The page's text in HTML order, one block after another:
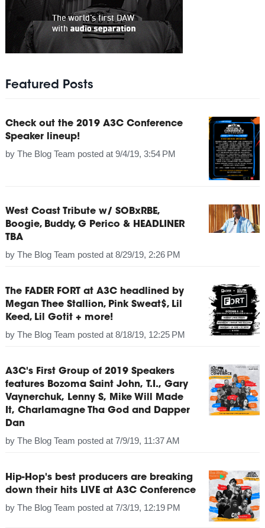
Featured Posts
Check out the 2019 A3C Conference
Speaker lineup!
by The Blog Team posted at 9/4/19, 3:54 PM
West Coast Tribute w/ SOBxRBE,
Boogie, Buddy, G Perico & HEADLINER
TBA
by The Blog Team posted at 8/29/19, 2:26 PM
The FADER FORT at A3C headlined by
Megan Thee Stallion, Pink Sweat$, Lil
Keed, Lil Gotit + more!
by The Blog Team posted at 8/18/19, 12:25 PM
A3C's First Group of 2019 Speakers
features Bozoma Saint John, T.I., Gary
Vaynerchuk, Lenny S, Mike Will Made
It, Charlamagne Tha God and Dapper
Dan
by The Blog Team posted at 7/9/19, 11:37 AM
Hip-Hop's best producers are breaking
down their hits LIVE at A3C Conference
by The Blog Team posted at 7/3/19, 12:19 PM